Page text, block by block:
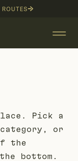
Pick a
or
the
bottom.